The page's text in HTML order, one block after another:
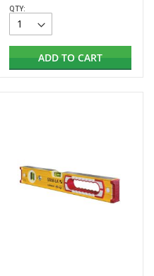
QTY:
ADD TO CART